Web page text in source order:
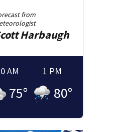
from
Harbaugh
AM
75°
1 PM
80°